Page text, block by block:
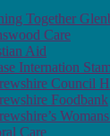
Together
Care
Aid
Internation
Council
Foodbank
Care